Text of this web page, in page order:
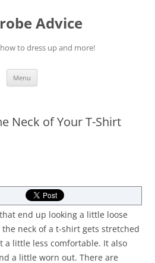
Advice
to dress up and more!
Menu
Neck of Your T-Shirt
end up looking a little loose
neck of a t-shirt gets stretched
a little less comfortable. It also
a little worn out. There are